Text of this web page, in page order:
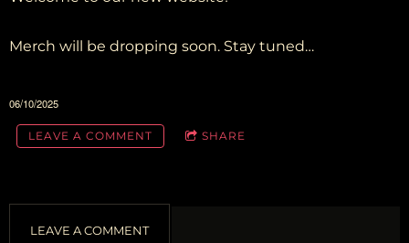
Merch will be dropping soon. Stay tuned…
06/10/2025
LEAVE A COMMENT SHARE
LEAVE A COMMENT